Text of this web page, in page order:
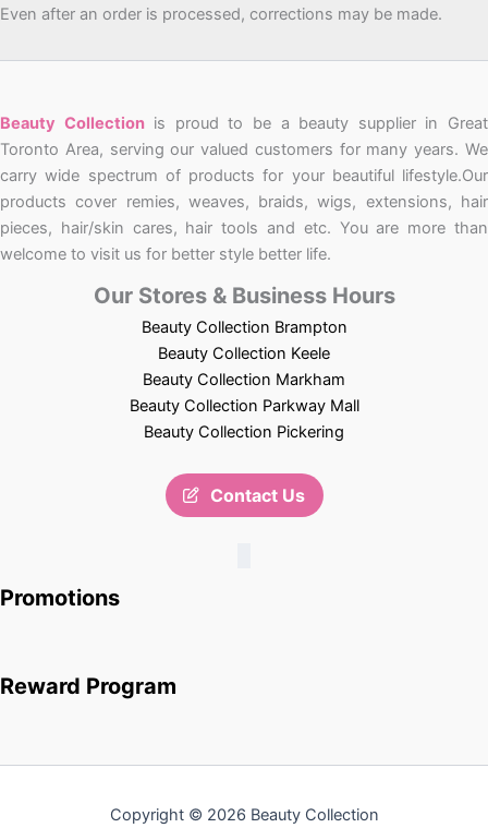
Even after an order is processed, corrections may be made.
Beauty Collectionis proud to be a beauty supplier in Great
Toronto Area, serving our valued customers for many years. We
carry wide spectrum of products for your beautiful lifestyle.Our
products cover remies, weaves, braids, wigs, extensions, hair
pieces, hair/skin cares, hair tools and etc. You are more than
welcome to visit us for better style better life.
Our Stores & Business Hours
Beauty Collection Brampton
Beauty Collection Keele
Beauty Collection Markham
Beauty Collection Parkway Mall
Beauty Collection Pickering
Contact Us
Promotions
Reward Program
Copyright © 2026 Beauty Collection